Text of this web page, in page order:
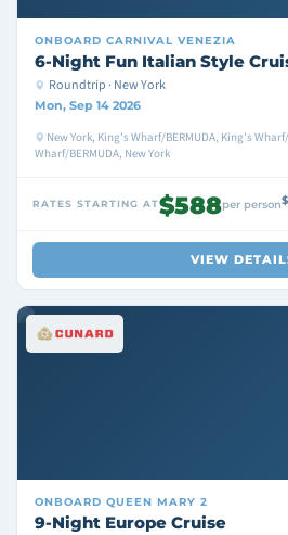
ONBOARD CARNIVAL VENEZIA
6-Night Fun Italian Style
Roundtrip · New York
Mon, Sep 14 2026
New York, King's Wharf/BERMUDA, King's
Wharf/BERMUDA, New York
RATES STARTING AT$588per person
VIEW
ONBOARD QUEEN MARY 2
9-Night Europe Cruise